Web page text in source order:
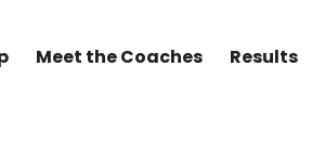
Meet the Coaches Results